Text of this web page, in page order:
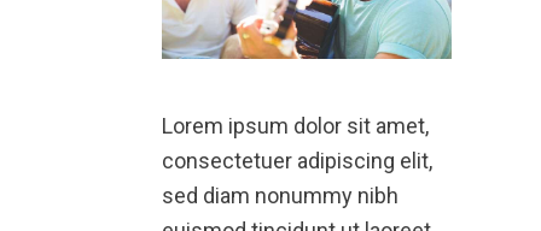
Lorem ipsum dolor sit amet,
consectetuer adipiscing elit,
sed diam nonummy nibh